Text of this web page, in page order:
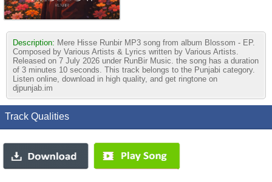
Description: Mere Hisse Runbir MP3 song from album Blossom - EP.
Composed by Various Artists & Lyrics written by Various Artists.
Released on 7 July 2026 under RunBir Music. the song has a duration
of 3 minutes 10 seconds. This track belongs to the Punjabi category.
Listen online, download in high quality, and get ringtone on
djpunjab.im
Track Qualities